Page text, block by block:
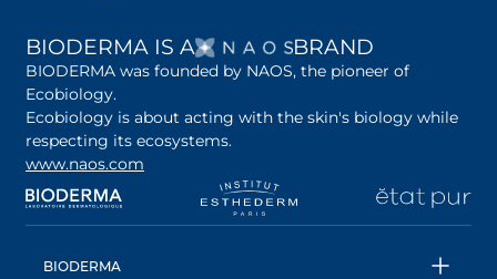
BIODERMA IS A OPENS IN A NEW
BRAND
BIODERMA was founded by NAOS, the pioneer of
Ecobiology.
Ecobiology is about acting with the skin's biology while
respecting its ecosystems.
www.naos.com
opens in a new tab opens in a new tab
BIODERMA